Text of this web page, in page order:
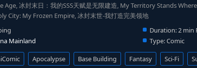
Age, 冰封末日：我的SSS天赋是无限建造, My Territory Stands
City: My Frozen Empire, 冰封末世-我打造完美领地
Duration:2 min
Mainland Type:Comic
Apocalypse Base Building Fantasy Sci-Fi